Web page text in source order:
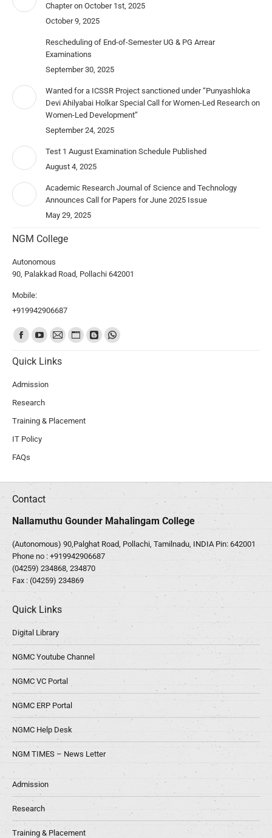
Chapter on October 1st, 2025
October 9, 2025
Rescheduling of End-of-Semester UG & PG Arrear
Examinations
September 30, 2025
Wanted for a ICSSR Project sanctioned under “Punyashloka
Devi Ahilyabai Holkar Special Call for Women-Led Research on
Women-Led Development”
September 24, 2025
Test 1 August Examination Schedule Published
August 4, 2025
Academic Research Journal of Science and Technology
Announces Call for Papers for June 2025 Issue
May 29, 2025
NGM College
Autonomous
90, Palakkad Road, Pollachi 642001
Mobile:
+919942906687
Find us on:
Quick Links
Admission
Research
Training & Placement
IT Policy
FAQs
Contact
Nallamuthu Gounder Mahalingam College
(Autonomous) 90,Palghat Road, Pollachi, Tamilnadu, INDIA Pin: 642001
Phone no : +919942906687
(04259) 234868, 234870
Fax : (04259) 234869
Quick Links
Digital Library
NGMC Youtube Channel
NGMC VC Portal
NGMC ERP Portal
NGMC Help Desk
NGM TIMES – News Letter
Admission
Research
Training & Placement